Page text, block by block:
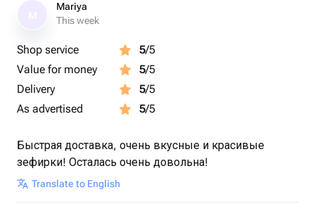
Mariya
This week
Shop service 5/5
Value for money
5/5
Delivery
5/5
As advertised
5/5
Быстрая доставка, очень вкусные и красивые
зефирки! Осталась очень довольна!
Translate to English